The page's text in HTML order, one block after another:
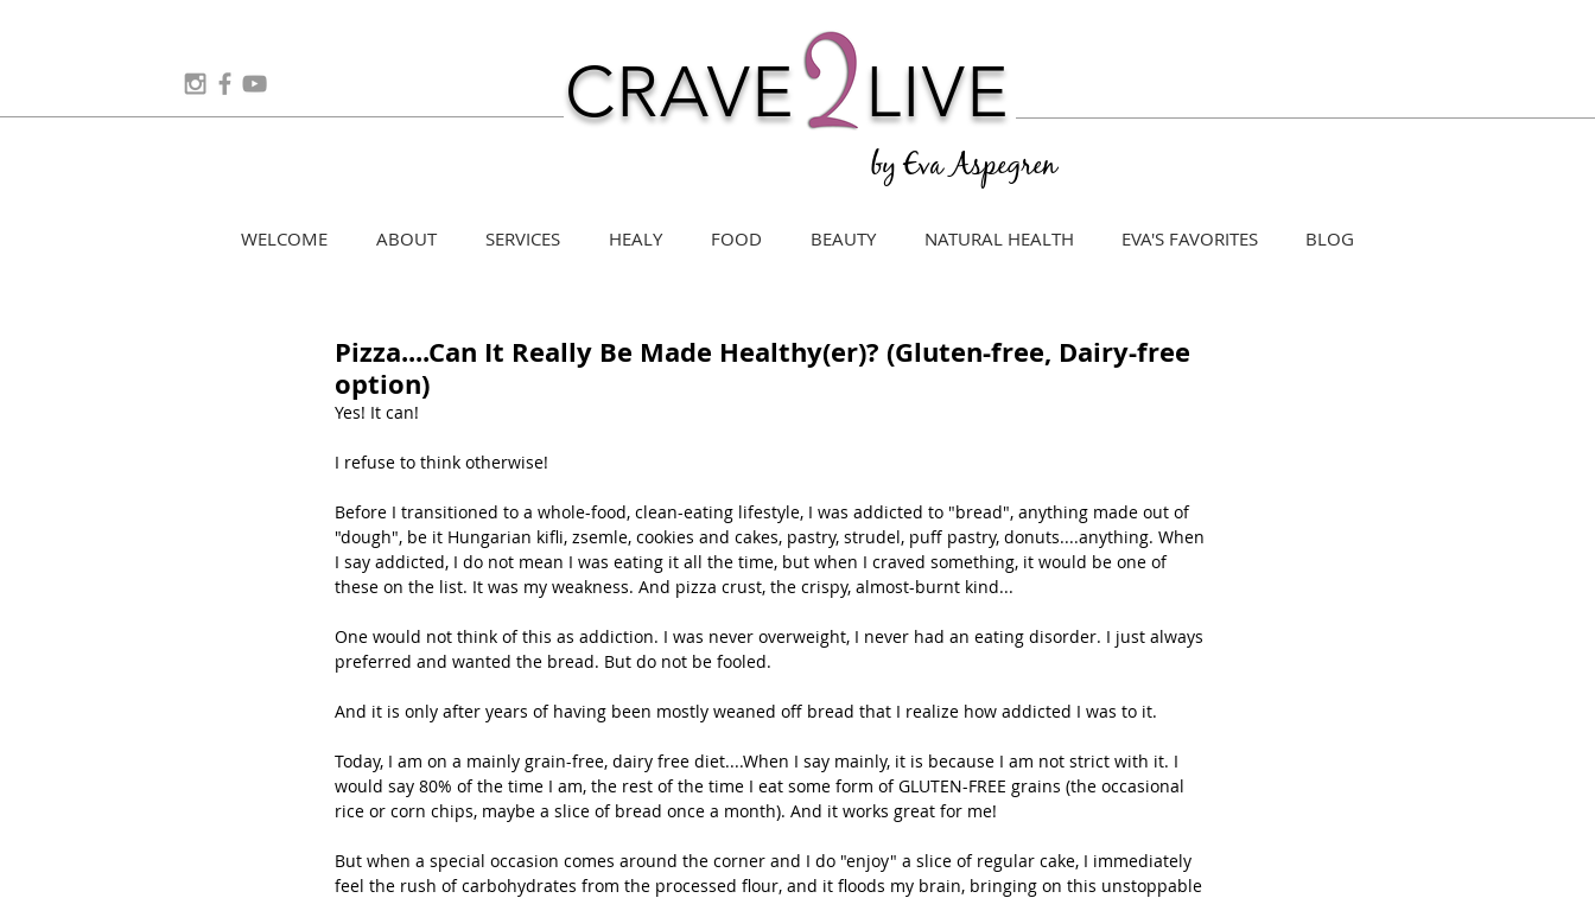
CRAVE LIVE
by Eva Aspegren
WELCOME ABOUT SERVICES HEALY FOOD BEAUTY NATURAL HEALTH EVA'S FAVORITES BLOG
Pizza....Can It Really Be Made Healthy(er)? (Gluten-free, Dairy-free
option)
Yes! It can!
I refuse to think otherwise!
Before I transitioned to a whole-food, clean-eating lifestyle, I was addicted to "bread", anything made out of
"dough", be it Hungarian kifli, zsemle, cookies and cakes, pastry, strudel, puff pastry, donuts....anything. When
I say addicted, I do not mean I was eating it all the time, but when I craved something, it would be one of
these on the list. It was my weakness. And pizza crust, the crispy, almost-burnt kind...
One would not think of this as addiction. I was never overweight, I never had an eating disorder. I just always
preferred and wanted the bread. But do not be fooled.
And it is only after years of having been mostly weaned off bread that I realize how addicted I was to it.
Today, I am on a mainly grain-free, dairy free diet....When I say mainly, it is because I am not strict with it. I
would say 80% of the time I am, the rest of the time I eat some form of GLUTEN-FREE grains (the occasional
rice or corn chips, maybe a slice of bread once a month). And it works great for me!
But when a special occasion comes around the corner and I do "enjoy" a slice of regular cake, I immediately
feel the rush of carbohydrates from the processed flour, and it floods my brain, bringing on this unstoppable